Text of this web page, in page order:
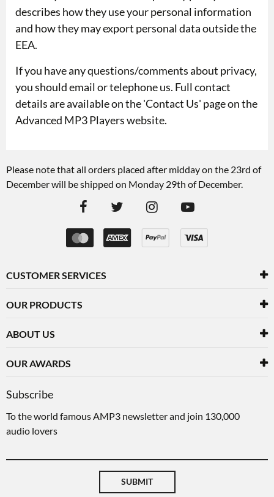
describes how they use your personal information
and how they may export personal data outside the
EEA.
If you have any questions/comments about privacy,
you should email or telephone us. Full contact
details are available on the 'Contact Us' page on the
Advanced MP3 Players website.
Please note that all orders placed after midday on the 23rd of
December will be shipped on Monday 29th of December.
CUSTOMER SERVICES
OUR PRODUCTS
ABOUT US
OUR AWARDS
Subscribe
To the world famous AMP3 newsletter and join 130,000
audio lovers
SUBMIT